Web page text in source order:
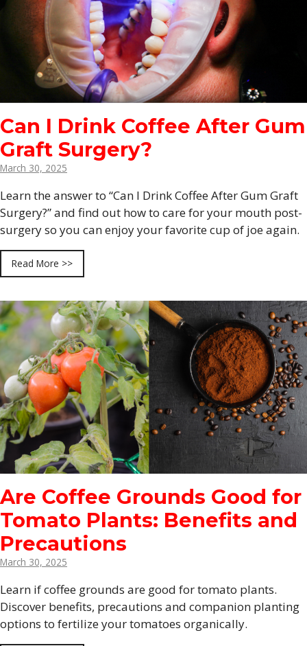
Can I Drink Coffee After Gum
Graft Surgery?
March 30, 2025
Learn the answer to “Can I Drink Coffee After Gum Graft
Surgery?” and find out how to care for your mouth post-
surgery so you can enjoy your favorite cup of joe again.
Read More >>
Are Coffee Grounds Good for
Tomato Plants: Benefits and
Precautions
March 30, 2025
Learn if coffee grounds are good for tomato plants.
Discover benefits, precautions and companion planting
options to fertilize your tomatoes organically.